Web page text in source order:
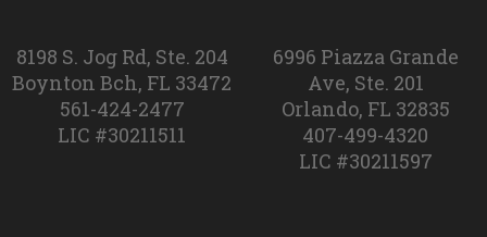
8198 S. Jog Rd, Ste. 204
Boynton Bch, FL 33472
561-424-2477
LIC #30211511
6996 Piazza Grande
Ave, Ste. 201
Orlando, FL 32835
407-499-4320
LIC #30211597